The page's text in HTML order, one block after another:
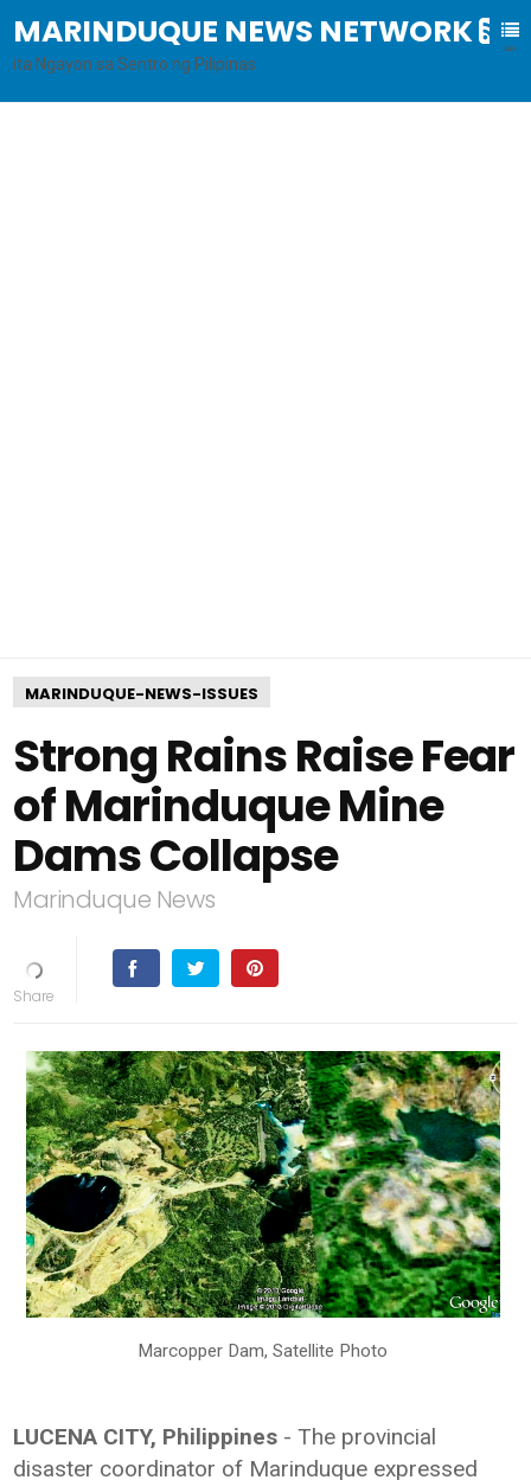
MARINDUQUE NEWS NETWORK
B
al
ita Ngayon sa Sentro ng Pilipinas
MARINDUQUE-NEWS-ISSUES
Strong Rains Raise Fear
of Marinduque Mine
Dams Collapse
Marinduque News
Marcopper Dam, Satellite Photo
LUCENA CITY, Philippines - The provincial
disaster coordinator of Marinduque expressed